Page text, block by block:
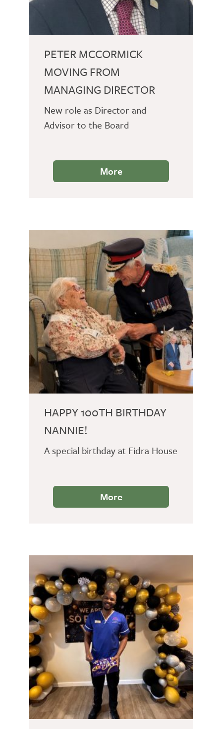
PETER MCCORMICK
MOVING FROM
MANAGING DIRECTOR
New role as Director and
Advisor to the Board
More
HAPPY 100TH BIRTHDAY
NANNIE!
A special birthday at Fidra House
More